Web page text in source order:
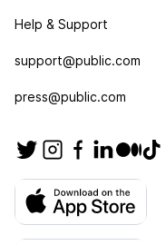
Help & Support
support@public.com
press@public.com